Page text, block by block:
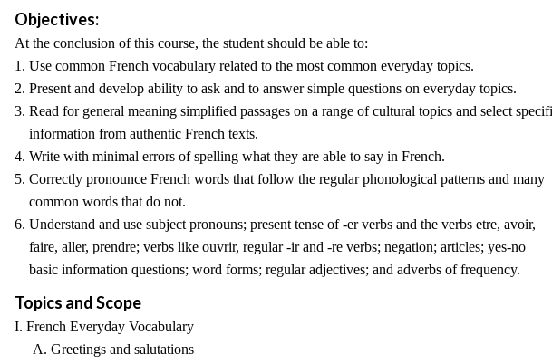
Objectives:
At the conclusion of this course, the student should be able to:
1. Use common French vocabulary related to the most common everyday topics.
2. Present and develop ability to ask and to answer simple questions on everyday topics.
3. Read for general meaning simplified passages on a range of cultural topics and select
information from authentic French texts.
4. Write with minimal errors of spelling what they are able to say in French.
5. Correctly pronounce French words that follow the regular phonological patterns and many
common words that do not.
6. Understand and use subject pronouns; present tense of -er verbs and the verbs etre, avoir,
faire, aller, prendre; verbs like ouvrir, regular -ir and -re verbs; negation; articles; yes-no
basic information questions; word forms; regular adjectives; and adverbs of frequency.
Topics and Scope
I. French Everyday Vocabulary
A. Greetings and salutations